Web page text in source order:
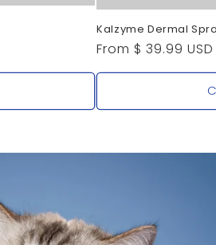
Kalzyme Dermal
Regular
price
From $ 39.99 USD